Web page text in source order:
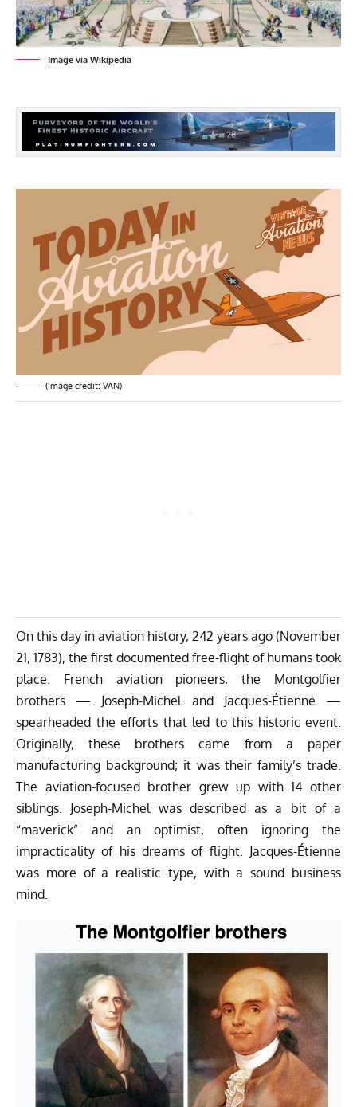
Image via Wikipedia
(Image credit: VAN)
On this day in aviation history, 242 years ago (November
21, 1783), the first documented free-flight of humans took
place. French aviation pioneers, the Montgolfier
brothers — Joseph-Michel and Jacques-Étienne —
spearheaded the efforts that led to this historic event.
Originally, these brothers came from a paper
manufacturing background; it was their family’s trade.
The aviation-focused brother grew up with 14 other
siblings. Joseph-Michel was described as a bit of a
“maverick” and an optimist, often ignoring the
impracticality of his dreams of flight. Jacques-Étienne
was more of a realistic type, with a sound business
mind.